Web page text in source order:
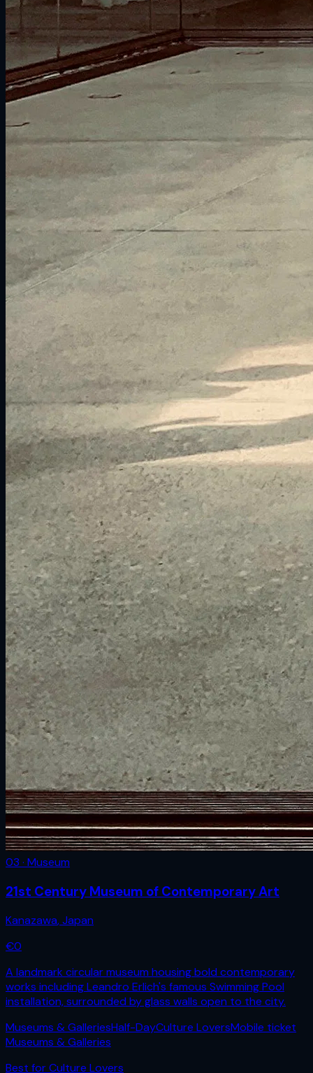
03 · Museum
21st Century Museum of Contemporary Art
Kanazawa,Japan
€0
A landmark circular museum housing bold contemporary
works including Leandro Erlich's famous Swimming Pool
installation, surrounded by glass walls open to the city.
Museums & GalleriesHalf-DayCulture LoversMobile ticket
Museums & Galleries
Best forCulture Lovers